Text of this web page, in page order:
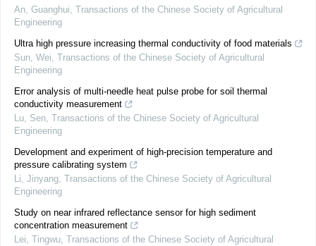
An, Guanghui, Transactions of the Chinese Society of Agricultural
Engineering
Ultra high pressure increasing thermal conductivity of food materials
Sun, Wei, Transactions of the Chinese Society of Agricultural
Engineering
Error analysis of multi-needle heat pulse probe for soil thermal
conductivity measurement
Lu, Sen, Transactions of the Chinese Society of Agricultural
Engineering
Development and experiment of high-precision temperature and
pressure calibrating system
Li, Jinyang, Transactions of the Chinese Society of Agricultural
Engineering
Study on near infrared reflectance sensor for high sediment
concentration measurement
Lei, Tingwu, Transactions of the Chinese Society of Agricultural